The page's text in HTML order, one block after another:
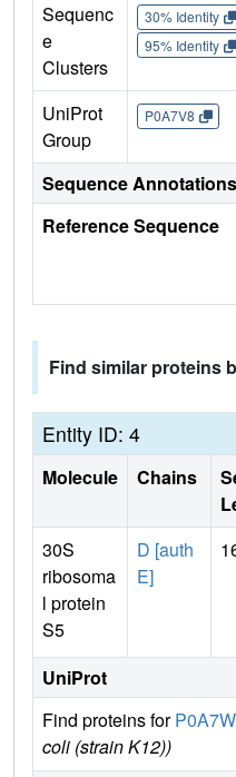
Sequenc
e
Clusters
30% Identity
95% Identity
UniProt
Group
P0A7V8
Sequence Annotations
Reference Sequence
Find similar proteins
Entity ID: 4
Molecule Chains
30S
ribosoma
l protein
S5
D [auth
E]
UniProt
Find proteins for
coli (strain K12))